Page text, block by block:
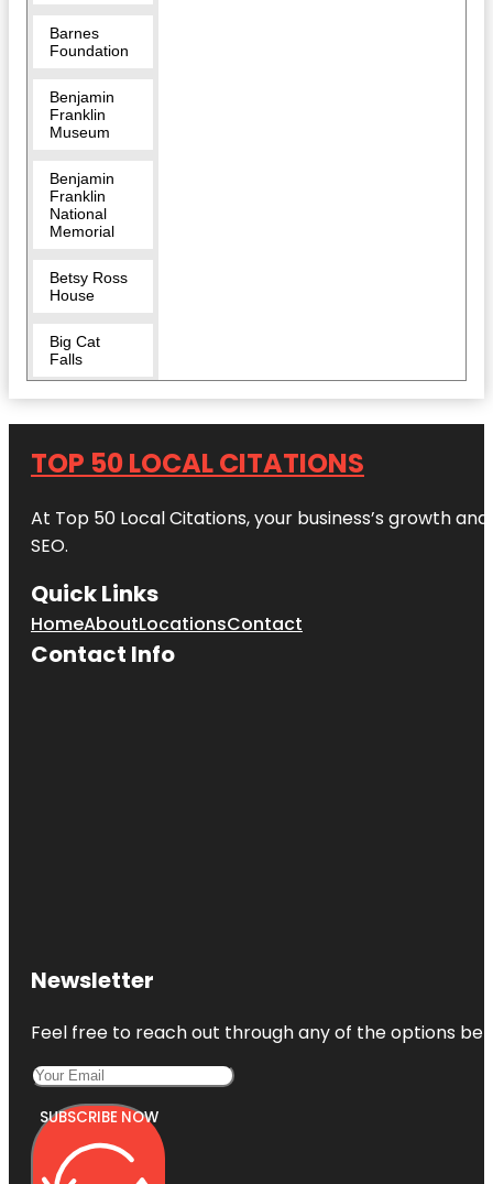
Barnes
Foundation
Benjamin
Franklin
Museum
Benjamin
Franklin
National
Memorial
Betsy Ross
House
Big Cat
Falls
Boathouse
Row
Carpenters'
Chinatown
Friendship
City Hall
Visitor
Center
Museum
Fairmount
Park
TOP 50 LOCAL CITATIONS
At Top 50 Local Citations, your business’s growth
SEO.
Quick Links
HomeAboutLocationsContact
Contact Info
Newsletter
Feel free to reach out through any of the options
SUBSCRIBE NOW